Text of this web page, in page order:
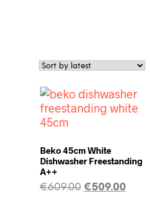
Beko 45cm White
Dishwasher Freestanding
A++
€609.00 €509.00